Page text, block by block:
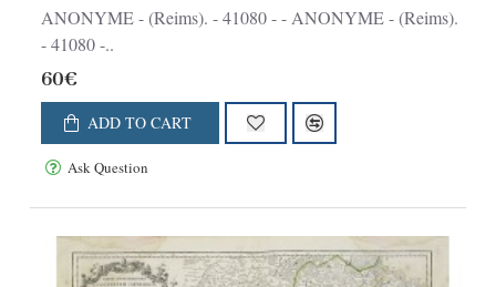
ANONYME - (Reims). - 41080 - - ANONYME - (Reims).
- 41080 -..
60€
ADD TO CART
Ask Question